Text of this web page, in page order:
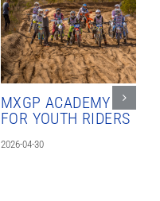
MXGP ACADEMY
FOR YOUTH RIDERS
2026-04-30